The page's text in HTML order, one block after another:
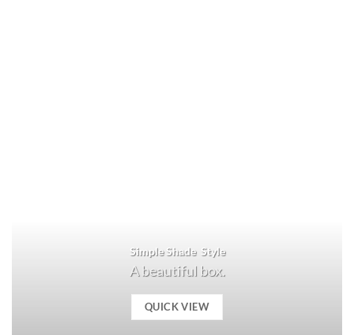
Simple Shade Style
A beautiful box.
QUICK VIEW